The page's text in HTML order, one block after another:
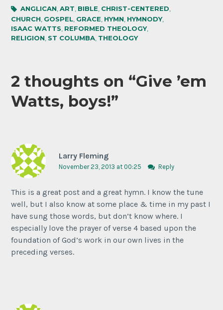
ANGLICAN,ART, BIBLE, CHRIST-CENTERED,
CHURCH GOSPEL GRACE HYMN HYMNODY,
ISAAC WATTS REFORMED THEOLOGY,
RELIGION ST COLUMBA THEOLOGY
2 thoughts on “Give ’em
Watts, boys!”
Larry Fleming
November 23, 2013 at 00:25 Reply
This is a great post and a great hymn. I know the tune
well, but I also know at some place & time in my past I
have sung those words, but don’t know where. I
especially love the prayer of verse 4 based upon the
foundation of God’s work in our own lives in the
preceding verses.